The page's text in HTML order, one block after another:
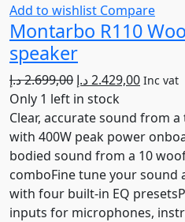
Add to wishlist Compare
Montarbo R110
speaker
2.699,00د.إ
Original
price
was:
2.699,00 د.إ.
2.429,00د.إ
Current
is:
Inc vat
Only 1 left in stock
Clear, accurate sound from
with 400W peak power
bodied sound from a 10
comboFine tune your
with four built-in EQ
inputs for microphones,